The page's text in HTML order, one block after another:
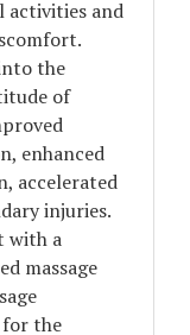
activities and
the
of
enhanced
accelerated
injuries.
with a
massage
for the